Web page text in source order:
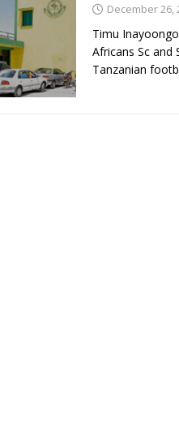
December 26,
Timu
Africans Sc and
Tanzanian